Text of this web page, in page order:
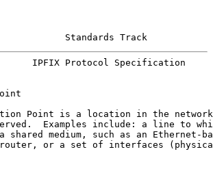
Standards Track
IPFIX Protocol Specification
Point is a location in the
Examples include: a line to
shared medium, such as an Ethernet-
or a set of interfaces